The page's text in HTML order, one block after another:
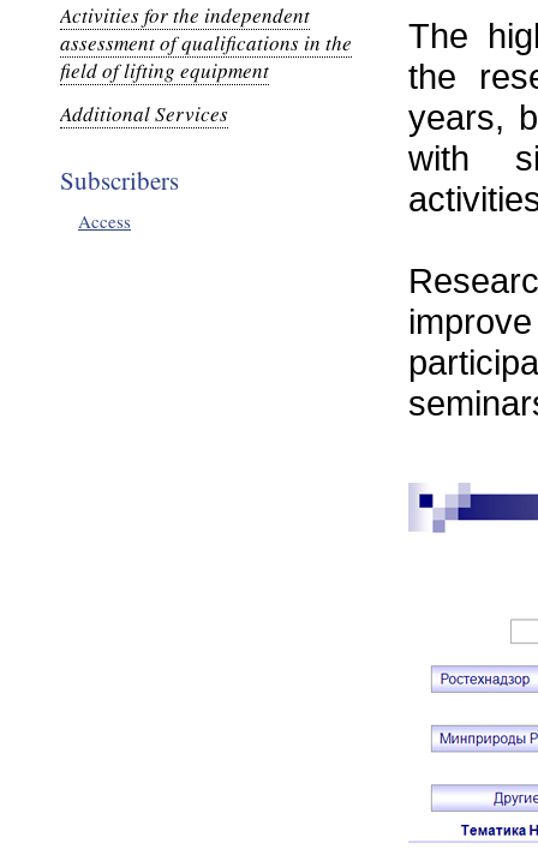
Activities for the independent
assessment of qualifications in the
field of lifting equipment
Additional Services
Subscribers
Access
The
the
years,
with